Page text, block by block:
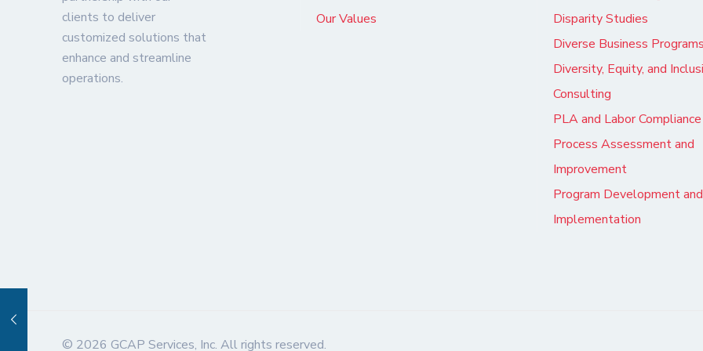
clients to deliver
customized solutions that
enhance and streamline
operations.
Our Values
Disparity Studies
Diverse Business Programs
Diversity, Equity, and
Consulting
PLA and Labor Compliance
Process Assessment and
Improvement
Program Development and
Implementation
© 2026 GCAP Services, Inc. All rights reserved.